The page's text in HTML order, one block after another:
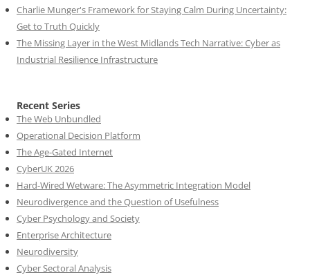
Charlie Munger's Framework for Staying Calm During Uncertainty:
Get to Truth Quickly
The Missing Layer in the West Midlands Tech Narrative: Cyber as
Industrial Resilience Infrastructure
Recent Series
The Web Unbundled
Operational Decision Platform
The Age-Gated Internet
CyberUK 2026
Hard-Wired Wetware: The Asymmetric Integration Model
Neurodivergence and the Question of Usefulness
Cyber Psychology and Society
Enterprise Architecture
Neurodiversity
Cyber Sectoral Analysis